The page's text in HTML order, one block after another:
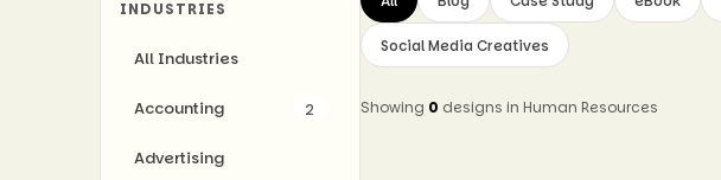
INDUSTRIES
All Industries
Accounting 2
Advertising
Social Media Creatives
Showing 0 designs in Human Resources